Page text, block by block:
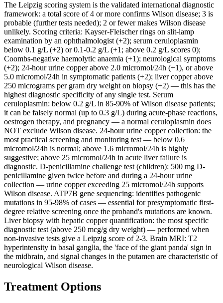
The Leipzig scoring system is the validated international diagnostic
framework: a total score of 4 or more confirms Wilson disease; 3 is
probable (further tests needed); 2 or fewer makes Wilson disease
unlikely. Scoring criteria: Kayser-Fleischer rings on slit-lamp
examination by an ophthalmologist (+2); serum ceruloplasmin
below 0.1 g/L (+2) or 0.1-0.2 g/L (+1; above 0.2 g/L scores 0);
Coombs-negative haemolytic anaemia (+1); neurological symptoms
(+2); 24-hour urine copper above 2.0 micromol/24h (+1), or above
5.0 micromol/24h in symptomatic patients (+2); liver copper above
250 micrograms per gram dry weight on biopsy (+2) — this has the
highest diagnostic specificity of any single test. Serum
ceruloplasmin: below 0.2 g/L in 85-90% of Wilson disease patients;
it can be falsely normal (up to 0.3 g/L) during acute-phase reactions,
oestrogen therapy, and pregnancy — a normal ceruloplasmin does
NOT exclude Wilson disease. 24-hour urine copper collection: the
most practical screening and monitoring test — below 0.6
micromol/24h is normal; above 1.6 micromol/24h is highly
suggestive; above 25 micromol/24h in acute liver failure is
diagnostic. D-penicillamine challenge test (children): 500 mg D-
penicillamine given twice before and during a 24-hour urine
collection — urine copper exceeding 25 micromol/24h supports
Wilson disease. ATP7B gene sequencing: identifies pathogenic
mutations in 95-98% of cases — essential for presymptomatic first-
degree relative screening once the proband's mutations are known.
Liver biopsy with hepatic copper quantification: the most specific
diagnostic test (above 250 mcg/g dry weight) — performed when
non-invasive tests give a Leipzig score of 2-3. Brain MRI: T2
hyperintensity in basal ganglia, the 'face of the giant panda' sign in
the midbrain, and signal changes in the putamen are characteristic of
neurological Wilson disease.
Treatment Options